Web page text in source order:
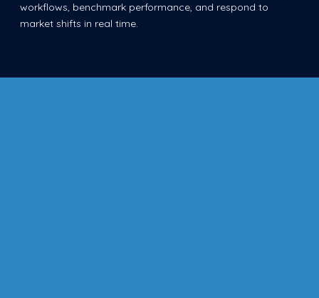
workflows, benchmark performance, and respond to
market shifts in real time.